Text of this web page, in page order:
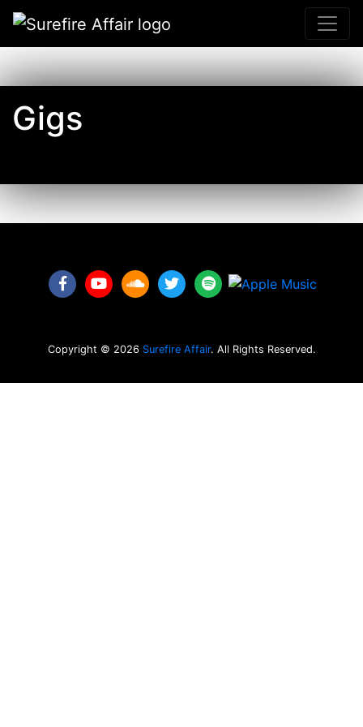
Gigs
Facebook link
YouTube linkSoundcloud link
Twitter linkSpotify link
Copyright © 2026 Surefire Affair. All Rights Reserved.